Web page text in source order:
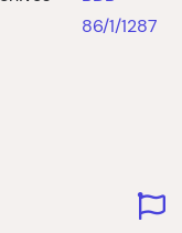
86/1/1287